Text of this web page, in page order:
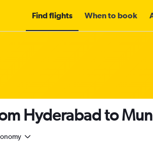
Find flights When to book
Hyderabad to